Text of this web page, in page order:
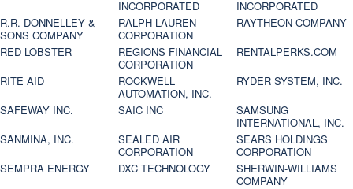
INCORPORATED
INCORPORATED
R.R. DONNELLEY &
SONS COMPANY
RALPH LAUREN
CORPORATION
RAYTHEON COMPANY
RED LOBSTER
REGIONS FINANCIAL
CORPORATION
RENTALPERKS.COM
RITE AID
ROCKWELL
AUTOMATION, INC.
RYDER SYSTEM, INC.
SAFEWAY INC.
SAIC INC
SAMSUNG
INTERNATIONAL, INC.
SANMINA, INC.
SEALED AIR
CORPORATION
SEARS HOLDINGS
CORPORATION
SEMPRA ENERGY
DXC TECHNOLOGY
SHERWIN-WILLIAMS
COMPANY